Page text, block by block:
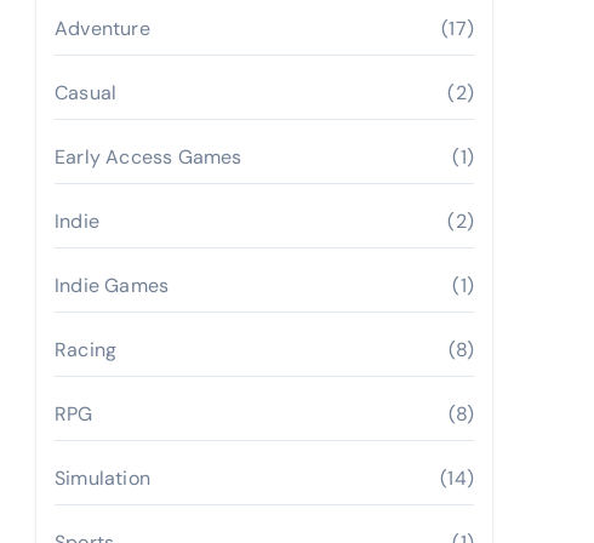
Adventure (17)
Casual (2)
Early Access Games (1)
Indie (2)
Indie Games (1)
Racing (8)
RPG (8)
Simulation (14)